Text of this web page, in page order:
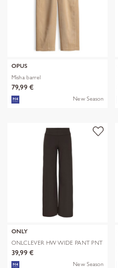
OPUS
Misha barrel
79,99 €
New Season
ONLY
ONLCLEVER HW WIDE PANT PNT
39,99 €
New Season